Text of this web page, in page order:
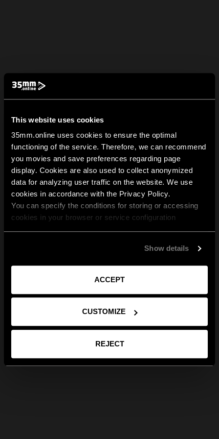
This website uses cookies
35mm.online uses cookies to ensure the optimal
functioning of the service. Therefore, we can recommend
you movies and save preferences regarding page
display. Cookies are also used to collect anonymized
data for analyzing user traffic on the website. We use
cookies in accordance with the Privacy Policy.
You can specify the conditions for storing or accessing
cookies in your browser or service configuration
Show details
ACCEPT
CUSTOMIZE
REJECT